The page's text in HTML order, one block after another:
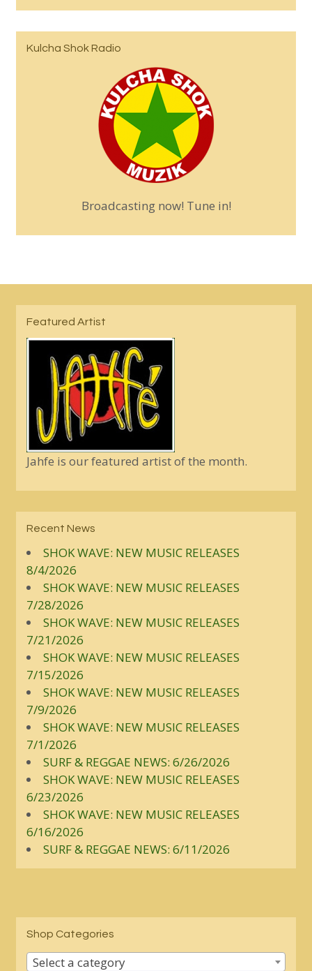
Kulcha Shok Radio
Broadcasting now! Tune in!
Featured Artist
Jahfe is our featured artist of the month.
Recent News
SHOK WAVE: NEW MUSIC RELEASES
8/4/2026
SHOK WAVE: NEW MUSIC RELEASES
7/28/2026
SHOK WAVE: NEW MUSIC RELEASES
7/21/2026
SHOK WAVE: NEW MUSIC RELEASES
7/15/2026
SHOK WAVE: NEW MUSIC RELEASES
7/9/2026
SHOK WAVE: NEW MUSIC RELEASES
7/1/2026
SURF & REGGAE NEWS: 6/26/2026
SHOK WAVE: NEW MUSIC RELEASES
6/23/2026
SHOK WAVE: NEW MUSIC RELEASES
6/16/2026
SURF & REGGAE NEWS: 6/11/2026
Shop Categories
Select a category